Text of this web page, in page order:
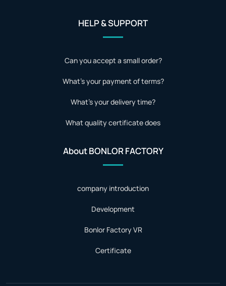
HELP & SUPPORT
Can you accept a small order?
What's your payment of terms?
What's your delivery time?
What quality certificate does
About BONLOR FACTORY
company introduction
Development
Bonlor Factory VR
Certificate